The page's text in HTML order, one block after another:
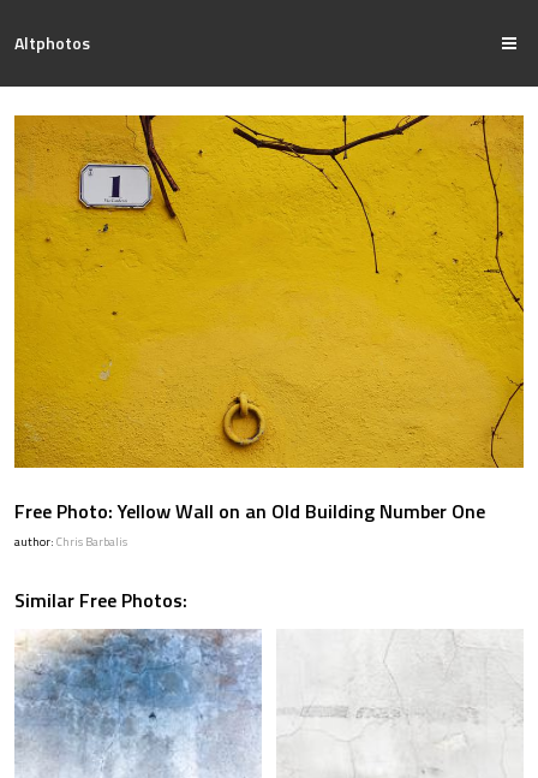
Altphotos
Free Photo: Yellow Wall on an Old Building Number One
author: Chris Barbalis
Similar Free Photos: